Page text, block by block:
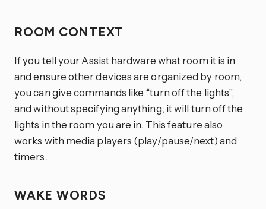
ROOM CONTEXT
If you tell your Assist hardware what room it is in
and ensure other devices are organized by room,
you can give commands like “turn off the lights”,
and without specifying anything, it will turn off the
lights in the room you are in. This feature also
works with media players (play/pause/next) and
timers.
WAKE WORDS